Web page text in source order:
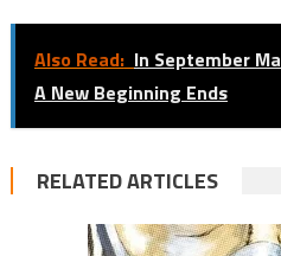
Also Read: In September
A New Beginning Ends
RELATED ARTICLES